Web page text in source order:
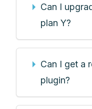
Can I
plan Y?
Can I get a
plugin?